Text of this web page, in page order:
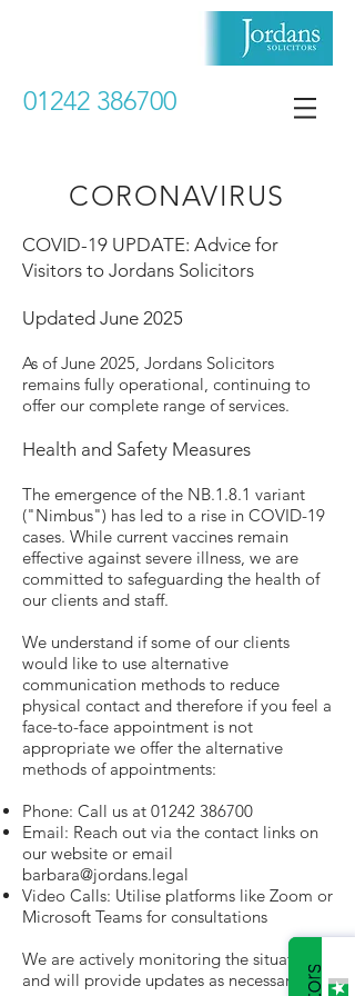
01242 386700
CORONAVIRUS
COVID-19 UPDATE: Advice for
Visitors to Jordans Solicitors
Updated June 2025
As of June 2025, Jordans Solicitors
remains fully operational, continuing to
offer our complete range of services.
Health and Safety Measures
The emergence of the NB.1.8.1 variant
("Nimbus") has led to a rise in COVID-19
cases. While current vaccines remain
effective against severe illness, we are
committed to safeguarding the health of
our clients and staff.
We understand if some of our clients
would like to use alternative
communication methods to reduce
physical contact and therefore if you feel a
face-to-face appointment is not
appropriate we offer the alternative
methods of appointments:
Phone: Call us at 01242 386700
Email: Reach out via the contact links on
our website or email
barbara@jordans.legal
Video Calls: Utilise platforms like Zoom or
Microsoft Teams for consultations
We are actively monitoring the situation
and will provide updates as necessary.